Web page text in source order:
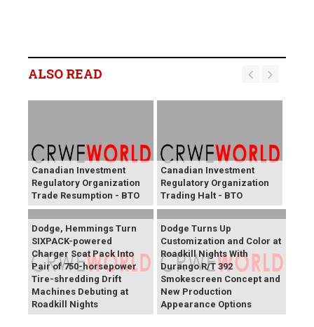
ALSO READ
Canadian Investment
Regulatory Organization
Trade Resumption - BTO
Canadian Investment
Regulatory Organization
Trading Halt - BTO
Dodge, Hemmings Turn
SIXPACK-powered
Charger Scat Pack Into
Pair of 750-horsepower
Tire-shredding Drift
Machines Debuting at
Roadkill Nights
Dodge Turns Up
Customization and Color at
Roadkill Nights With
Durango R/T 392
Smokescreen Concept and
New Production
Appearance Options